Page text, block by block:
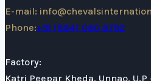
E-mail:
Phone:+91 (884) 080 8792
Factory:
Katri Peepar Kheda, Unnao, U.P